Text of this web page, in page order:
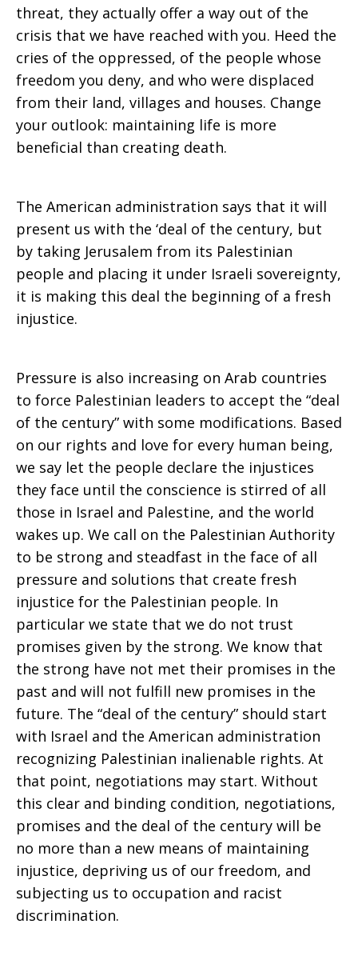
threat, they actually offer a way out of the
crisis that we have reached with you. Heed the
cries of the oppressed, of the people whose
freedom you deny, and who were displaced
from their land, villages and houses. Change
your outlook: maintaining life is more
beneficial than creating death.
The American administration says that it will
present us with the ‘deal of the century, but
by taking Jerusalem from its Palestinian
people and placing it under Israeli sovereignty,
it is making this deal the beginning of a fresh
injustice.
Pressure is also increasing on Arab countries
to force Palestinian leaders to accept the “deal
of the century” with some modifications. Based
on our rights and love for every human being,
we say let the people declare the injustices
they face until the conscience is stirred of all
those in Israel and Palestine, and the world
wakes up. We call on the Palestinian Authority
to be strong and steadfast in the face of all
pressure and solutions that create fresh
injustice for the Palestinian people. In
particular we state that we do not trust
promises given by the strong. We know that
the strong have not met their promises in the
past and will not fulfill new promises in the
future. The “deal of the century” should start
with Israel and the American administration
recognizing Palestinian inalienable rights. At
that point, negotiations may start. Without
this clear and binding condition, negotiations,
promises and the deal of the century will be
no more than a new means of maintaining
injustice, depriving us of our freedom, and
subjecting us to occupation and racist
discrimination.